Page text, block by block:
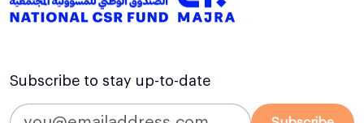
Subscribe to stay up-to-date